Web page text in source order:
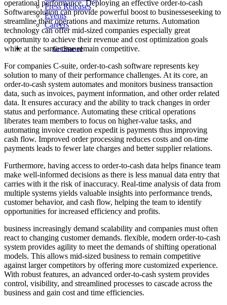
Press Releases
Events
Careers
Get Started
operational performance. Deploying an effective order-to-cash
Softwaresolution can provide powerful boost to businesseseeking to
streamline their operations and maximize returns. Automation
technology can offer mid-sized companies especially great
opportunity to achieve their revenue and cost optimization goals
while at the same time remain competitive.
For companies C-suite, order-to-cash software represents key
solution to many of their performance challenges. At its core, an
order-to-cash system automates and monitors business transaction
data, such as invoices, payment information, and other order related
data. It ensures accuracy and the ability to track changes in order
status and performance. Automating these critical operations
liberates team members to focus on higher-value tasks, and
automating invoice creation expedit is payments thus improving
cash flow. Improved order processing reduces costs and on-time
payments leads to fewer late charges and better supplier relations.
Furthermore, having access to order-to-cash data helps finance team
make well-informed decisions as there is less manual data entry that
carries with it the risk of inaccuracy. Real-time analysis of data from
multiple systems yields valuable insights into performance trends,
customer behavior, and cash flow, helping the team to identify
opportunities for increased efficiency and profits.
business increasingly demand scalability and companies must often
react to changing customer demands. flexible, modern order-to-cash
system provides agility to meet the demands of shifting operational
models. This allows mid-sized business to remain competitive
against larger competitors by offering more customized experience.
With robust features, an advanced order-to-cash system provides
control, visibility, and streamlined processes to cascade across the
business and gain cost and time efficiencies.